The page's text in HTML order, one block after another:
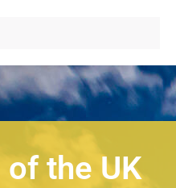
the UK